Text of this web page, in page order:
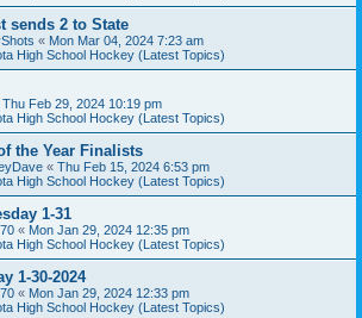
sends 2 to State
« Mon Mar 04, 2024 7:23 am
High School Hockey (Latest Topics)
Thu Feb 29, 2024 10:19 pm
High School Hockey (Latest Topics)
the Year Finalists
« Thu Feb 15, 2024 6:53 pm
High School Hockey (Latest Topics)
1-31
« Mon Jan 29, 2024 12:35 pm
High School Hockey (Latest Topics)
1-30-2024
« Mon Jan 29, 2024 12:33 pm
High School Hockey (Latest Topics)